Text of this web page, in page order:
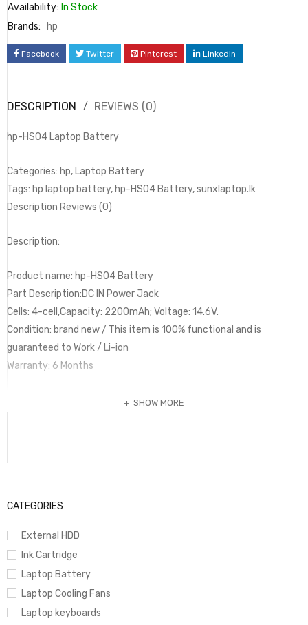
CATEGORIES
External HDD
Ink Cartridge
Laptop Battery
Laptop Cooling Fans
Laptop keyboards
Availability: In Stock
Brands:
hp
Facebook Twitter Pinterest LinkedIn
DESCRIPTION REVIEWS (0)
hp-HS04 Laptop Battery
Categories: hp, Laptop Battery
Tags: hp laptop battery, hp-HS04 Battery, sunxlaptop.lk
Description Reviews (0)
Description:
Product name: hp-HS04 Battery
Part Description:DC IN Power Jack
Cells: 4-cell,Capacity: 2200mAh; Voltage: 14.6V.
Condition: brand new / This item is 100% functional and is
guaranteed to Work / Li-ion
Warranty: 6 Months
SHOW MORE